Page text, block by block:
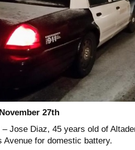
27th
– Jose Diaz, 45 years old of
Avenue for domestic battery.